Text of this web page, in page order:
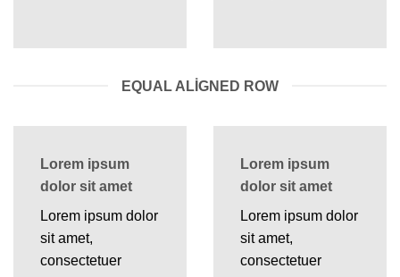
EQUAL ALIGNED ROW
Lorem ipsum
dolor sit amet
Lorem ipsum dolor
sit amet,
consectetuer
Lorem ipsum
dolor sit amet
Lorem ipsum dolor
sit amet,
consectetuer